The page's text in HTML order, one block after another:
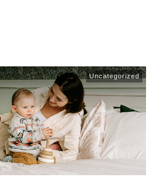
Uncategorized